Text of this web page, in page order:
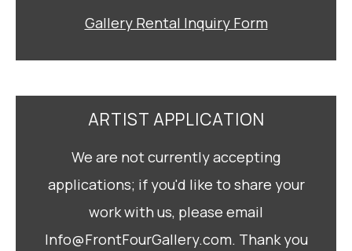
Gallery Rental Inquiry Form
ARTIST APPLICATION
We are not currently accepting
applications; if you'd like to share your
work with us, please email
Info@FrontFourGallery.com. Thank you